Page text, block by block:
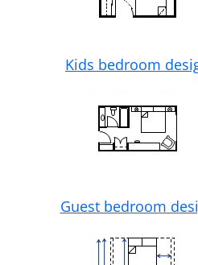
Kids bedroom
Guest bedroom